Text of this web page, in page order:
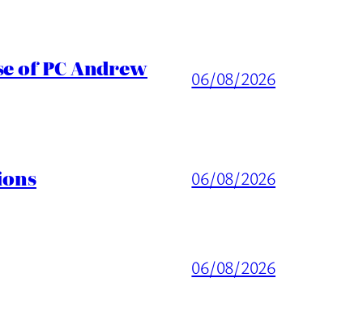
of PC Andrew 06/08/2026
06/08/2026
06/08/2026